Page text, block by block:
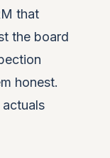
that
the board
honest.